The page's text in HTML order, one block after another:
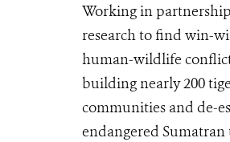
Working in
research to find win-
human-wildlife conflict
building nearly 200
communities and de-
endangered Sumatran